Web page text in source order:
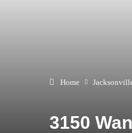
Home
3150